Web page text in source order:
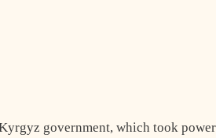
government, which took power